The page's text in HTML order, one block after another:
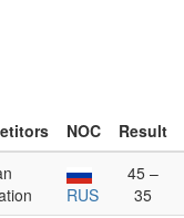
NOC
Result
RUS
45 –
35